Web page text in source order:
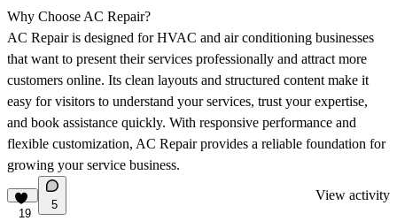
Why Choose AC Repair?
AC Repair is designed for HVAC and air conditioning businesses
that want to present their services professionally and attract more
customers online. Its clean layouts and structured content make it
easy for visitors to understand your services, trust your expertise,
and book assistance quickly. With responsive performance and
flexible customization, AC Repair provides a reliable foundation for
growing your service business.
19
5
View activity